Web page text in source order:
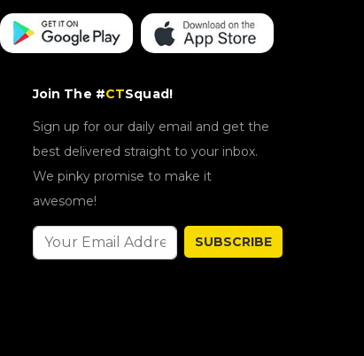
Join The #CTSquad!
Sign up for our daily email and get the
best delivered straight to your inbox.
We pinky promise to make it
awesome!
SUBSCRIBE